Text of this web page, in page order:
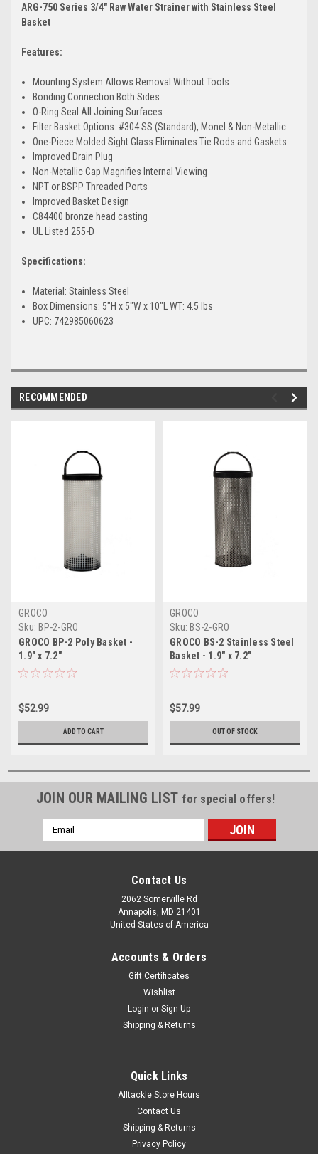
ARG-750 Series 3/4" Raw Water Strainer with Stainless Steel
Basket
Features:
Mounting System Allows Removal Without Tools
Bonding Connection Both Sides
O-Ring Seal All Joining Surfaces
Filter Basket Options: #304 SS (Standard), Monel & Non-Metallic
One-Piece Molded Sight Glass Eliminates Tie Rods and Gaskets
Improved Drain Plug
Non-Metallic Cap Magnifies Internal Viewing
NPT or BSPP Threaded Ports
Improved Basket Design
C84400 bronze head casting
UL Listed 255-D
Specifications:
Material: Stainless Steel
Box Dimensions: 5"H x 5"W x 10"L WT: 4.5 lbs
UPC: 742985060623
RECOMMENDED
GROCO
Sku: BP-2-GRO
GROCO BP-2 Poly Basket -
1.9" x 7.2"
$52.99
ADD TO CART
GROCO
Sku: BS-2-GRO
GROCO BS-2 Stainless Steel
Basket - 1.9" x 7.2"
$57.99
OUT OF STOCK
JOIN OUR MAILING LIST for special offers!
Email
Address
Contact Us
2062 Somerville Rd
Annapolis, MD 21401
United States of America
Accounts & Orders
Gift Certificates
Wishlist
Login or Sign Up
Shipping & Returns
Quick Links
Alltackle Store Hours
Contact Us
Shipping & Returns
Privacy Policy